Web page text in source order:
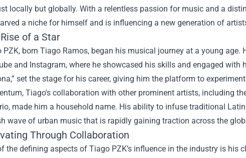
locally but globally. With a relentless passion for music and a
a niche for himself and is influencing a new generation of
of a Star
PZK, born Tiago Ramos, began his musical journey at a young
and Instagram, where he showcased his skills and engaged with
set the stage for his career, giving him the platform to
Tiago's collaboration with other prominent artists, including
made him a household name. His ability to infuse traditional
wave of urban music that is rapidly gaining traction across the
Through Collaboration
the defining aspects of Tiago PZK’s influence in the industry is his